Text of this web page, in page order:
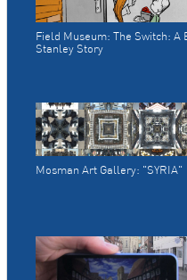
Field Museum: The Switch: A
Stanley Story
Mosman Art Gallery: "SYRIA"